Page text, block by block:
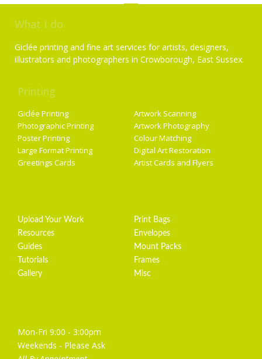
What I do
Giclée printing and fine art services for artists, designers,
illustrators and photographers in Crowborough, East Sussex.
Printing
Giclée Printing
Photographic Printing
Poster Printing
Large Format Printing
Greetings Cards
Artwork Scanning
Artwork Photography
Colour Matching
Digital Art Restoration
Artist Cards and Flyers
Upload Your Work
Resources
Guides
Tutorials
Gallery
Print Bags
Envelopes
Mount Packs
Frames
Misc
Mon-Fri 9:00 - 3:00pm
Weekends - Please Ask